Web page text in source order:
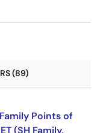
(89)
Family Points of
(SH Family,